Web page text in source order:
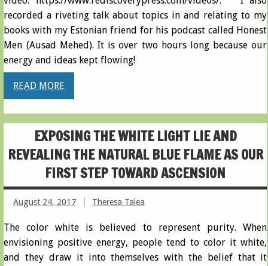
recorded a riveting talk about topics in and relating to my
books with my Estonian friend for his podcast called Honest
Men (Ausad Mehed). It is over two hours long because our
energy and ideas kept flowing!
READ MORE
EXPOSING THE WHITE LIGHT LIE AND
REVEALING THE NATURAL BLUE FLAME AS OUR
FIRST STEP TOWARD ASCENSION
August 24, 2017 Theresa Talea
The color white is believed to represent purity. When
envisioning positive energy, people tend to color it white,
and they draw it into themselves with the belief that it